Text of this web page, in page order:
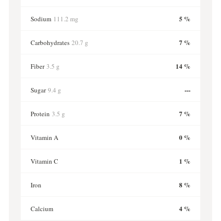
Sodium 111.2 mg 5 %
Carbohydrates 20.7 g 7 %
Fiber 3.5 g 14 %
Sugar 9.4 g ---
Protein 3.5 g 7 %
Vitamin A 0 %
Vitamin C 1 %
Iron 8 %
Calcium 4 %